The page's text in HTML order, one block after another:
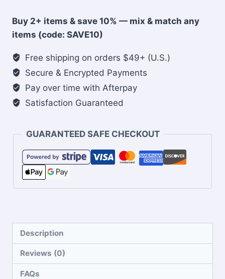
Anchor
men's
quantity
Buy 2+ items & save 10% — mix & match any
items (code: SAVE10)
Free shipping on orders $49+ (U.S.)
Secure & Encrypted Payments
Pay over time with Afterpay
Satisfaction Guaranteed
GUARANTEED SAFE CHECKOUT
Description
Reviews (0)
FAQs